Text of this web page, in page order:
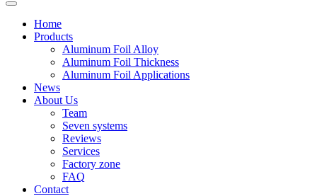
Home
Products
Aluminum Foil Alloy
Aluminum Foil Thickness
Aluminum Foil Applications
News
About Us
Team
Seven systems
Reviews
Services
Factory zone
FAQ
Contact